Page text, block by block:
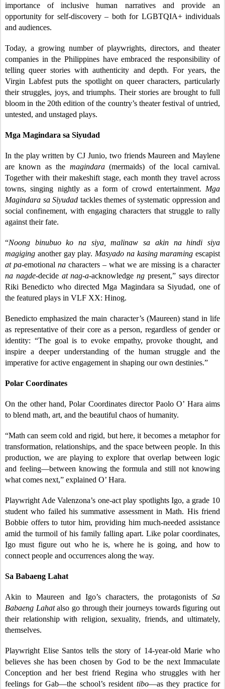
importance of inclusive human narratives and provide an
opportunity for self-discovery – both for LGBTQIA+ individuals
and audiences.
Today, a growing number of playwrights, directors, and theater
companies in the Philippines have embraced the responsibility of
telling queer stories with authenticity and depth. For years, the
Virgin Labfest puts the spotlight on queer characters, particularly
their struggles, joys, and triumphs. Their stories are brought to full
bloom in the 20th edition of the country’s theater festival of untried,
untested, and unstaged plays.
Mga Magindara sa Siyudad
In the play written by CJ Junio, two friends Maureen and Maylene
are known as the magindara(mermaids) of the local carnival.
Together with their makeshift stage, each month they travel across
towns, singing nightly as a form of crowd entertainment. Mga
Magindara sa Siyudad tackles themes of systematic oppression and
social confinement, with engaging characters that struggle to rally
against their fate.
“Noong binubuo ko na siya, malinaw sa akin na hindi siya
magiging another gay play. Masyado na kasing maraming escapist
at pa-emotional na characters – what we are missing is a character
na nagde-decideat nag-a-acknowledge ng present,” says director
Riki Benedicto who directed Mga Magindara sa Siyudad, one of
the featured plays in VLF XX: Hinog.
Benedicto emphasized the main character’s (Maureen) stand in life
as representative of their core as a person, regardless of gender or
identity: “The goal is to evoke empathy, provoke thought, and
inspire a deeper understanding of the human struggle and the
imperative for active engagement in shaping our own destinies.”
Polar Coordinates
On the other hand, Polar Coordinates director Paolo O’ Hara aims
to blend math, art, and the beautiful chaos of humanity.
“Math can seem cold and rigid, but here, it becomes a metaphor for
transformation, relationships, and the space between people. In this
production, we are playing to explore that overlap between logic
and feeling—between knowing the formula and still not knowing
what comes next,” explained O’ Hara.
Playwright Ade Valenzona’s one-act play spotlights Igo, a grade 10
student who failed his summative assessment in Math. His friend
Bobbie offers to tutor him, providing him much-needed assistance
amid the turmoil of his family falling apart. Like polar coordinates,
Igo must figure out who he is, where he is going, and how to
connect people and occurrences along the way.
Sa Babaeng Lahat
Akin to Maureen and Igo’s characters, the protagonists of Sa
Babaeng Lahatalso go through their journeys towards figuring out
their relationship with religion, sexuality, friends, and ultimately,
themselves.
Playwright Elise Santos tells the story of 14-year-old Marie who
believes she has been chosen by God to be the next Immaculate
Conception and her best friend Regina who struggles with her
feelings for Gab—the school’s resident tibo—as they practice for